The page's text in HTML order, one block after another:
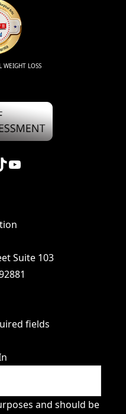
LOSS
YouTube
Suite 103
fields
and should be